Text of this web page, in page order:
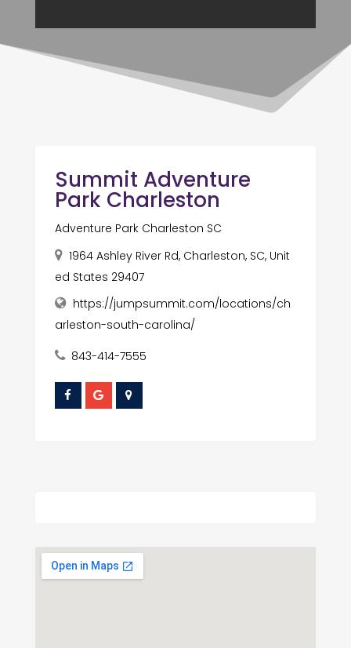
Summit Adventure
Park Charleston
Adventure Park Charleston SC
1964 Ashley River Rd, Charleston, SC, Unit
ed States 29407
https://jumpsummit.com/locations/ch
arleston-south-carolina/
843-414-7555